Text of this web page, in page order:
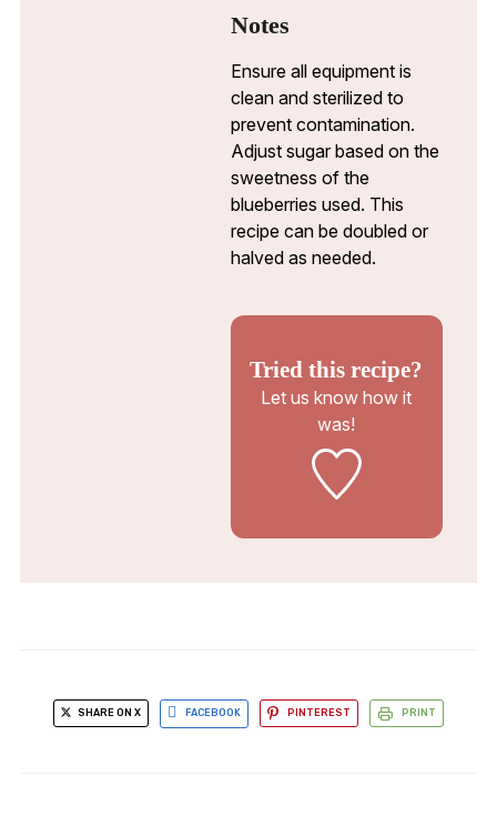
Notes
Ensure all equipment is
clean and sterilized to
prevent contamination.
Adjust sugar based on the
sweetness of the
blueberries used. This
recipe can be doubled or
halved as needed.
Tried this recipe?
Let us know how it
was!
SHARE ON X FACEBOOK PINTEREST PRINT